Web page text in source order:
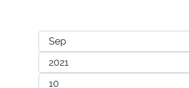
Filters
Month
Year
Display #